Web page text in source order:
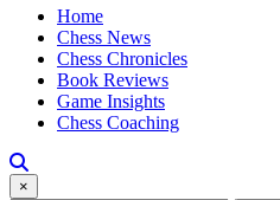
Home
Chess News
Chess Chronicles
Book Reviews
Game Insights
Chess Coaching
×